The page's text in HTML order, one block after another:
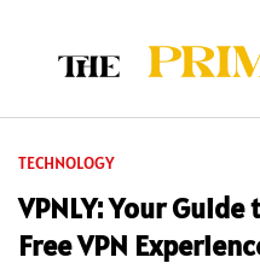
TECHNOLOGY
VPNLY: Your
Free VPN